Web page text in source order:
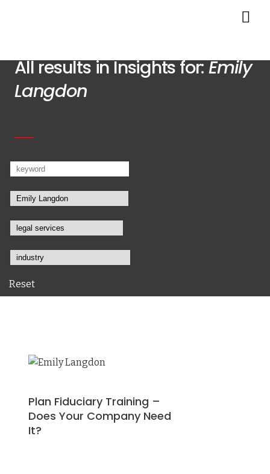
All results in Insights for:Emily
Langdon
Reset
Plan Fiduciary Training –
Does Your Company Need
It?